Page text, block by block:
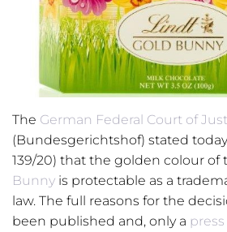
The German Federal Court of
(Bundesgerichtshof) stated
139/20) that the golden colour of
Bunny is protectable as a
law. The full reasons for the
been published and, only a